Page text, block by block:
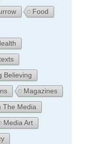
Food
Believing
Magazines
The Media
Media Art